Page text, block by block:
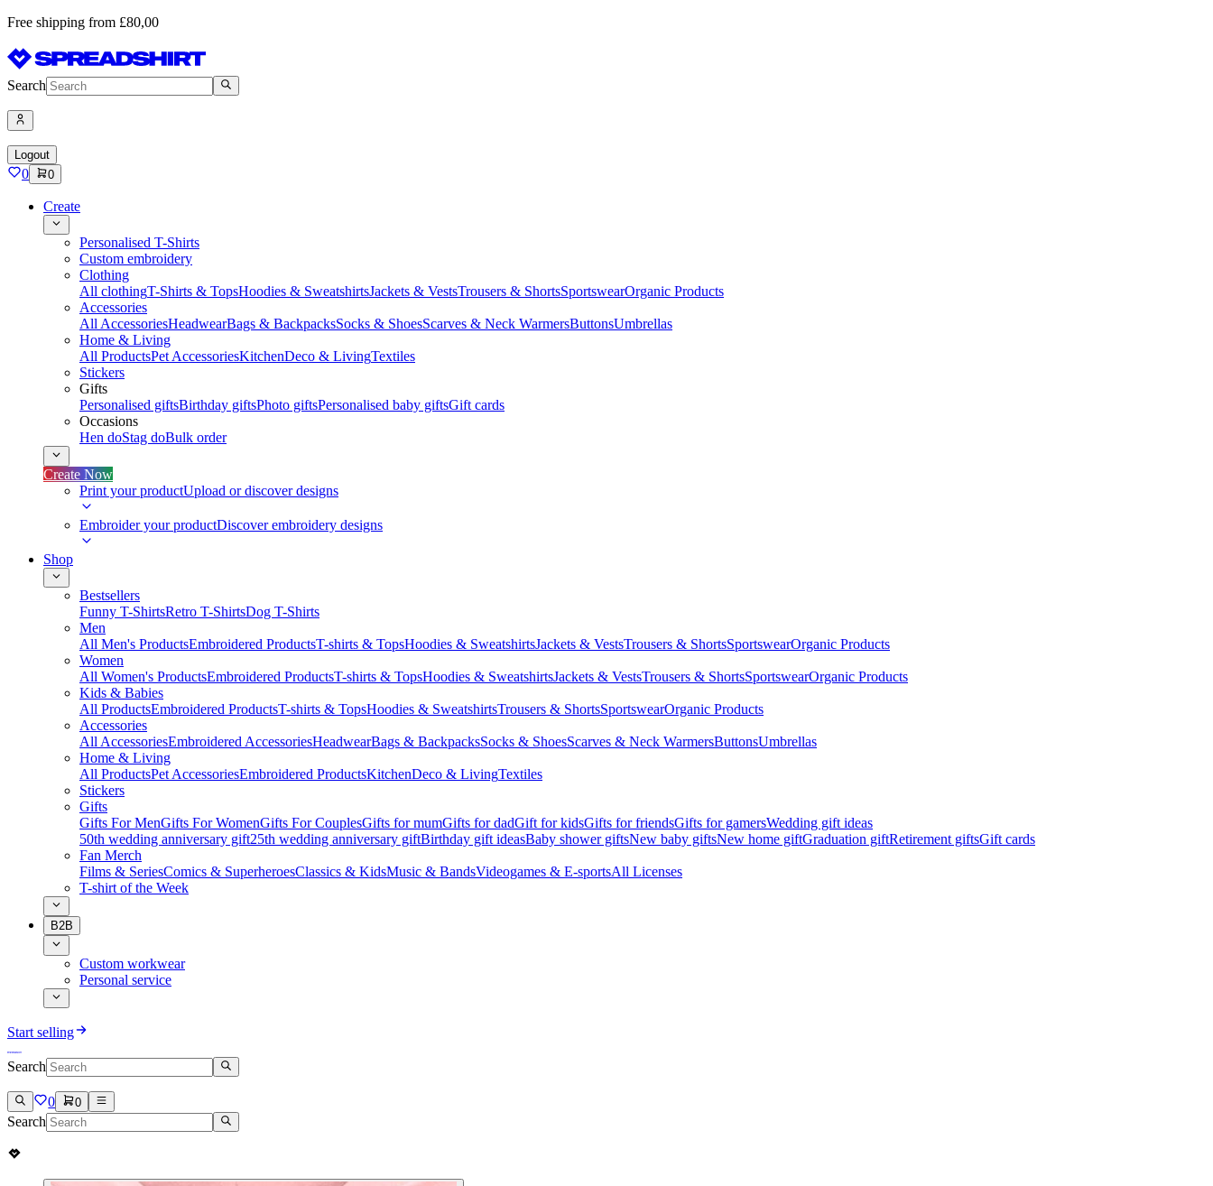
Free shipping from £80,00
Search
Logout
0 0
Create
Personalised T-Shirts
Custom embroidery
Clothing
All clothingT-Shirts & TopsHoodies & SweatshirtsJackets & VestsTrousers & ShortsSportswearOrganic Products
Accessories
All AccessoriesHeadwearBags & BackpacksSocks & ShoesScarves & Neck WarmersButtonsUmbrellas
Home & Living
All ProductsPet AccessoriesKitchenDeco & LivingTextiles
Stickers
Gifts
Personalised giftsBirthday giftsPhoto giftsPersonalised baby giftsGift cards
Occasions
Hen doStag doBulk order
Create Now
Print your productUpload or discover designs
Embroider your productDiscover embroidery designs
Shop
Bestsellers
Funny T-ShirtsRetro T-ShirtsDog T-Shirts
Men
All Men's ProductsEmbroidered ProductsT-shirts & TopsHoodies & SweatshirtsJackets & VestsTrousers & ShortsSportswearOrganic Products
Women
All Women's ProductsEmbroidered ProductsT-shirts & TopsHoodies & SweatshirtsJackets & VestsTrousers & ShortsSportswearOrganic Products
Kids & Babies
All ProductsEmbroidered ProductsT-shirts & TopsHoodies & SweatshirtsTrousers & ShortsSportswearOrganic Products
Accessories
All AccessoriesEmbroidered AccessoriesHeadwearBags & BackpacksSocks & ShoesScarves & Neck WarmersButtonsUmbrellas
Home & Living
All ProductsPet AccessoriesEmbroidered ProductsKitchenDeco & LivingTextiles
Stickers
Gifts
Gifts For MenGifts For WomenGifts For CouplesGifts for mumGifts for dadGift for kidsGifts for friendsGifts for gamersWedding gift ideas
50th wedding anniversary gift25th wedding anniversary giftBirthday gift ideasBaby shower giftsNew baby giftsNew home giftGraduation giftRetirement giftsGift cards
Fan Merch
Films & SeriesComics & SuperheroesClassics & KidsMusic & BandsVideogames & E-sportsAll Licenses
T-shirt of the Week
B2B
Custom workwear
Personal service
Start selling
Search
0 0
Search